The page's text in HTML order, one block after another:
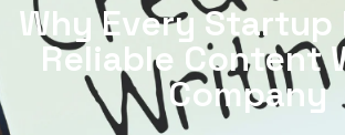
Why Every Startup
Reliable Content
Company